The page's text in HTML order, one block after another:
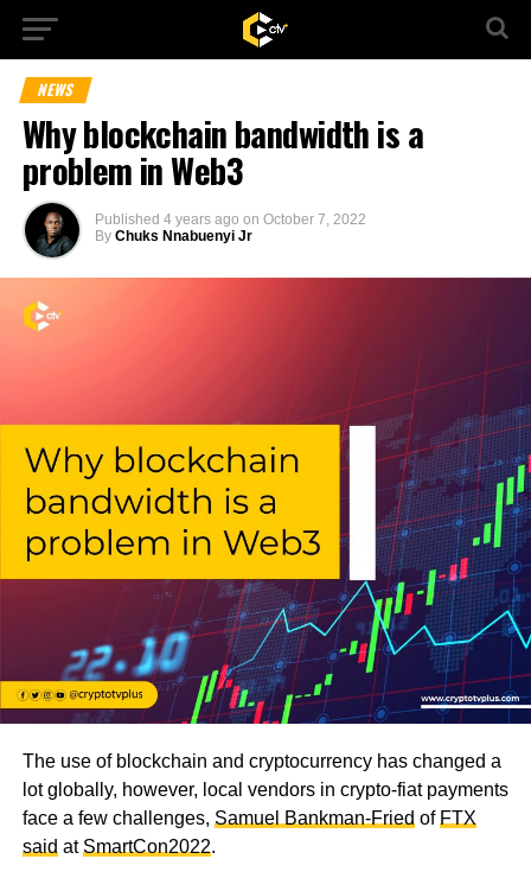
NEWS
Why blockchain bandwidth is a
problem in Web3
Published 4 years ago on October 7, 2022
By Chuks Nnabuenyi Jr
The use of blockchain and cryptocurrency has changed a
lot globally, however, local vendors in crypto-fiat payments
face a few challenges, Samuel Bankman-Fried of FTX
said at SmartCon2022.